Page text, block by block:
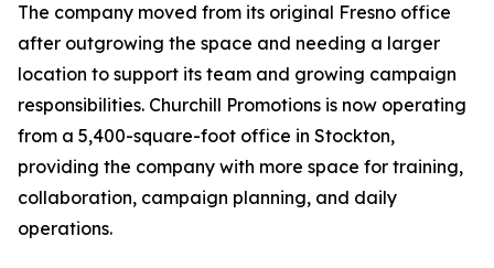
The company moved from its original Fresno office
after outgrowing the space and needing a larger
location to support its team and growing campaign
responsibilities. Churchill Promotions is now operating
from a 5,400-square-foot office in Stockton,
providing the company with more space for training,
collaboration, campaign planning, and daily
operations.